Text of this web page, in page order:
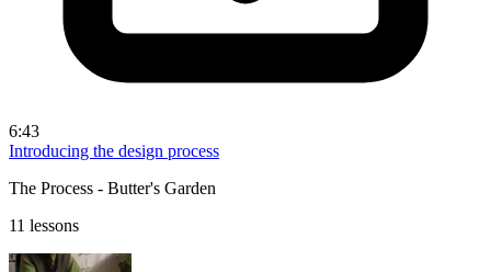
6:43
Introducing the design process
The Process - Butter's Garden
11 lessons